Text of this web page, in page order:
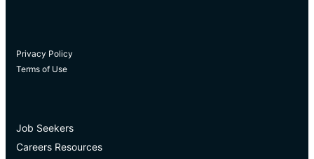
Privacy Policy
Terms of Use
Job Seekers
Careers Resources